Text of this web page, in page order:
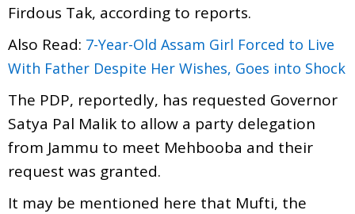
Firdous Tak, according to reports.
Also Read: 7-Year-Old Assam Girl Forced to Live
With Father Despite Her Wishes, Goes into Shock
The PDP, reportedly, has requested Governor
Satya Pal Malik to allow a party delegation
from Jammu to meet Mehbooba and their
request was granted.
It may be mentioned here that Mufti, the